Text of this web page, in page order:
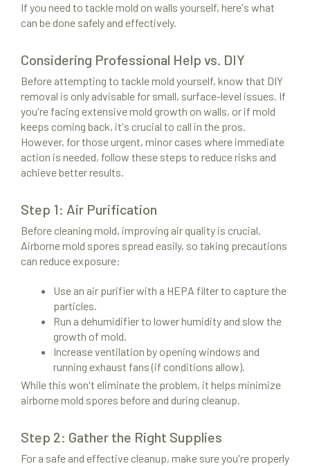
Mold Remediation
Resources
About Us
Site Map
If you need to tackle mold on walls yourself, here's what
can be done safely and effectively.
Considering Professional Help vs. DIY
Before attempting to tackle mold yourself, know that DIY
removal is only advisable for small, surface-level issues. If
you're facing extensive mold growth on walls, or if mold
keeps coming back, it's crucial to call in the pros.
However, for those urgent, minor cases where immediate
action is needed, follow these steps to reduce risks and
achieve better results.
Step 1: Air Purification
Before cleaning mold, improving air quality is crucial.
Airborne mold spores spread easily, so taking precautions
can reduce exposure:
Use an air purifier with a HEPA filter to capture the
particles.
Run a dehumidifier to lower humidity and slow the
growth of mold.
Increase ventilation by opening windows and
running exhaust fans (if conditions allow).
While this won't eliminate the problem, it helps minimize
airborne mold spores before and during cleanup.
Step 2: Gather the Right Supplies
For a safe and effective cleanup, make sure you're properly